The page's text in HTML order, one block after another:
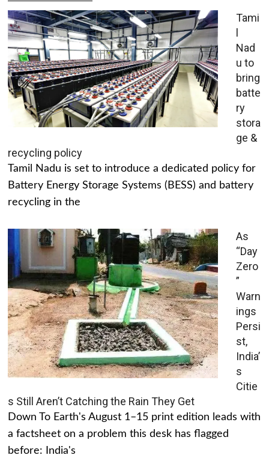
Tami
l
Nad
u to
bring
batte
ry
stora
ge &
recycling policy
Tamil Nadu is set to introduce a dedicated policy for
Battery Energy Storage Systems (BESS) and battery
recycling in the
As
“Day
Zero
”
Warn
ings
Persi
st,
India’
s
Citie
s Still Aren’t Catching the Rain They Get
Down To Earth's August 1–15 print edition leads with
a factsheet on a problem this desk has flagged
before: India's